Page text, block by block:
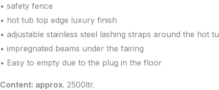
• safety fence
• hot tub top edge luxury finish
• adjustable stainless steel lashing straps around the hot
• impregnated beams under the fairing
• Easy to empty due to the plug in the floor
Content: approx. 2500ltr.